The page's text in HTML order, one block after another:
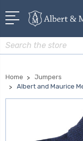
Search
Home
Jumpers
Albert and Maurice